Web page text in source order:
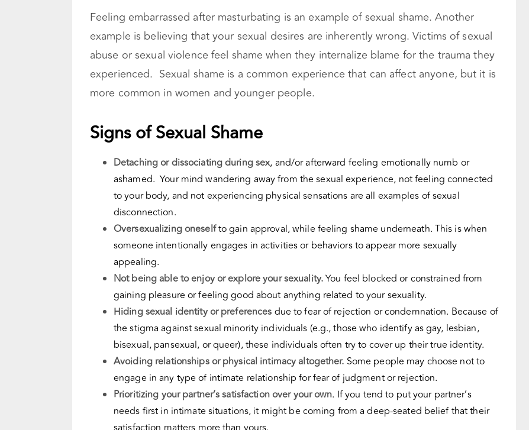
Feeling embarrassed after masturbating is an example of sexual shame. Another
example is believing that your sexual desires are inherently wrong. Victims of sexual
abuse or sexual violence feel shame when they internalize blame for the trauma they
experienced. Sexual shame is a common experience that can affect anyone, but it is
more common in women and younger people.
Signs of Sexual Shame
Detaching or dissociating during sex, and/or afterward feeling emotionally numb or
ashamed. Your mind wandering away from the sexual experience, not feeling connected
to your body, and not experiencing physical sensations are all examples ofsexual
disconnection.
Oversexualizing oneselfto gain approval, while feeling shame underneath. This is when
someone intentionally engages in activities or behaviors to appear more sexually
appealing.
Not being able to enjoy or explore your sexuality.You feel blocked or constrained from
gaining pleasure or feeling good about anything related to your sexuality.
Hiding sexual identity or preferences due to fear of rejection or condemnation. Because of
the stigma againstsexual minority individuals (e.g., those who identify as gay, lesbian,
bisexual, pansexual, or queer), these individuals often try to cover up their true identity.
Avoiding relationships or physical intimacy altogether. Some people may choose not to
engage in any type of intimate relationship for fear of judgment or rejection.
Prioritizing your partner’s satisfaction over your own. If you tend to put your partner’s
needs first in intimate situations, it might be coming from a deep-seated belief that their